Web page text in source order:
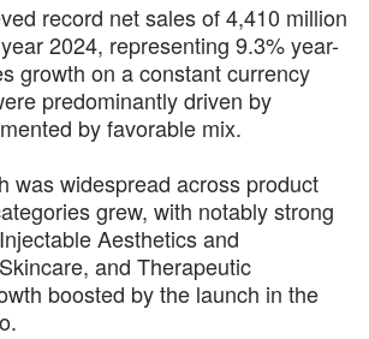
record net sales of 4,410 million
2024, representing 9.3% year-
growth on a constant currency
predominantly driven by
by favorable mix.
was widespread across product
grew, with notably strong
Aesthetics and
and Therapeutic
boosted by the launch in the